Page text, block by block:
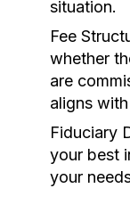
situation.
Fee
whether
are
aligns
Fiduciary
your best
your